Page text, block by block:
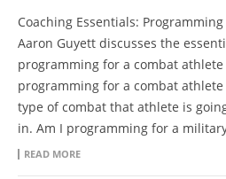
Coaching Essentials:
Aaron Guyett discusses the
programming for a combat
programming for a combat
type of combat that athlete is
in. Am I programming for a
READ MORE